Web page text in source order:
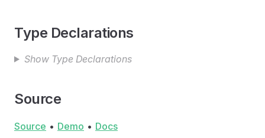
Type Declarations
Show Type Declarations
Source
Source • Demo • Docs